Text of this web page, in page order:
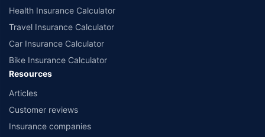
Health Insurance Calculator
Travel Insurance Calculator
Car Insurance Calculator
Bike Insurance Calculator
Resources
Articles
Customer reviews
Insurance companies